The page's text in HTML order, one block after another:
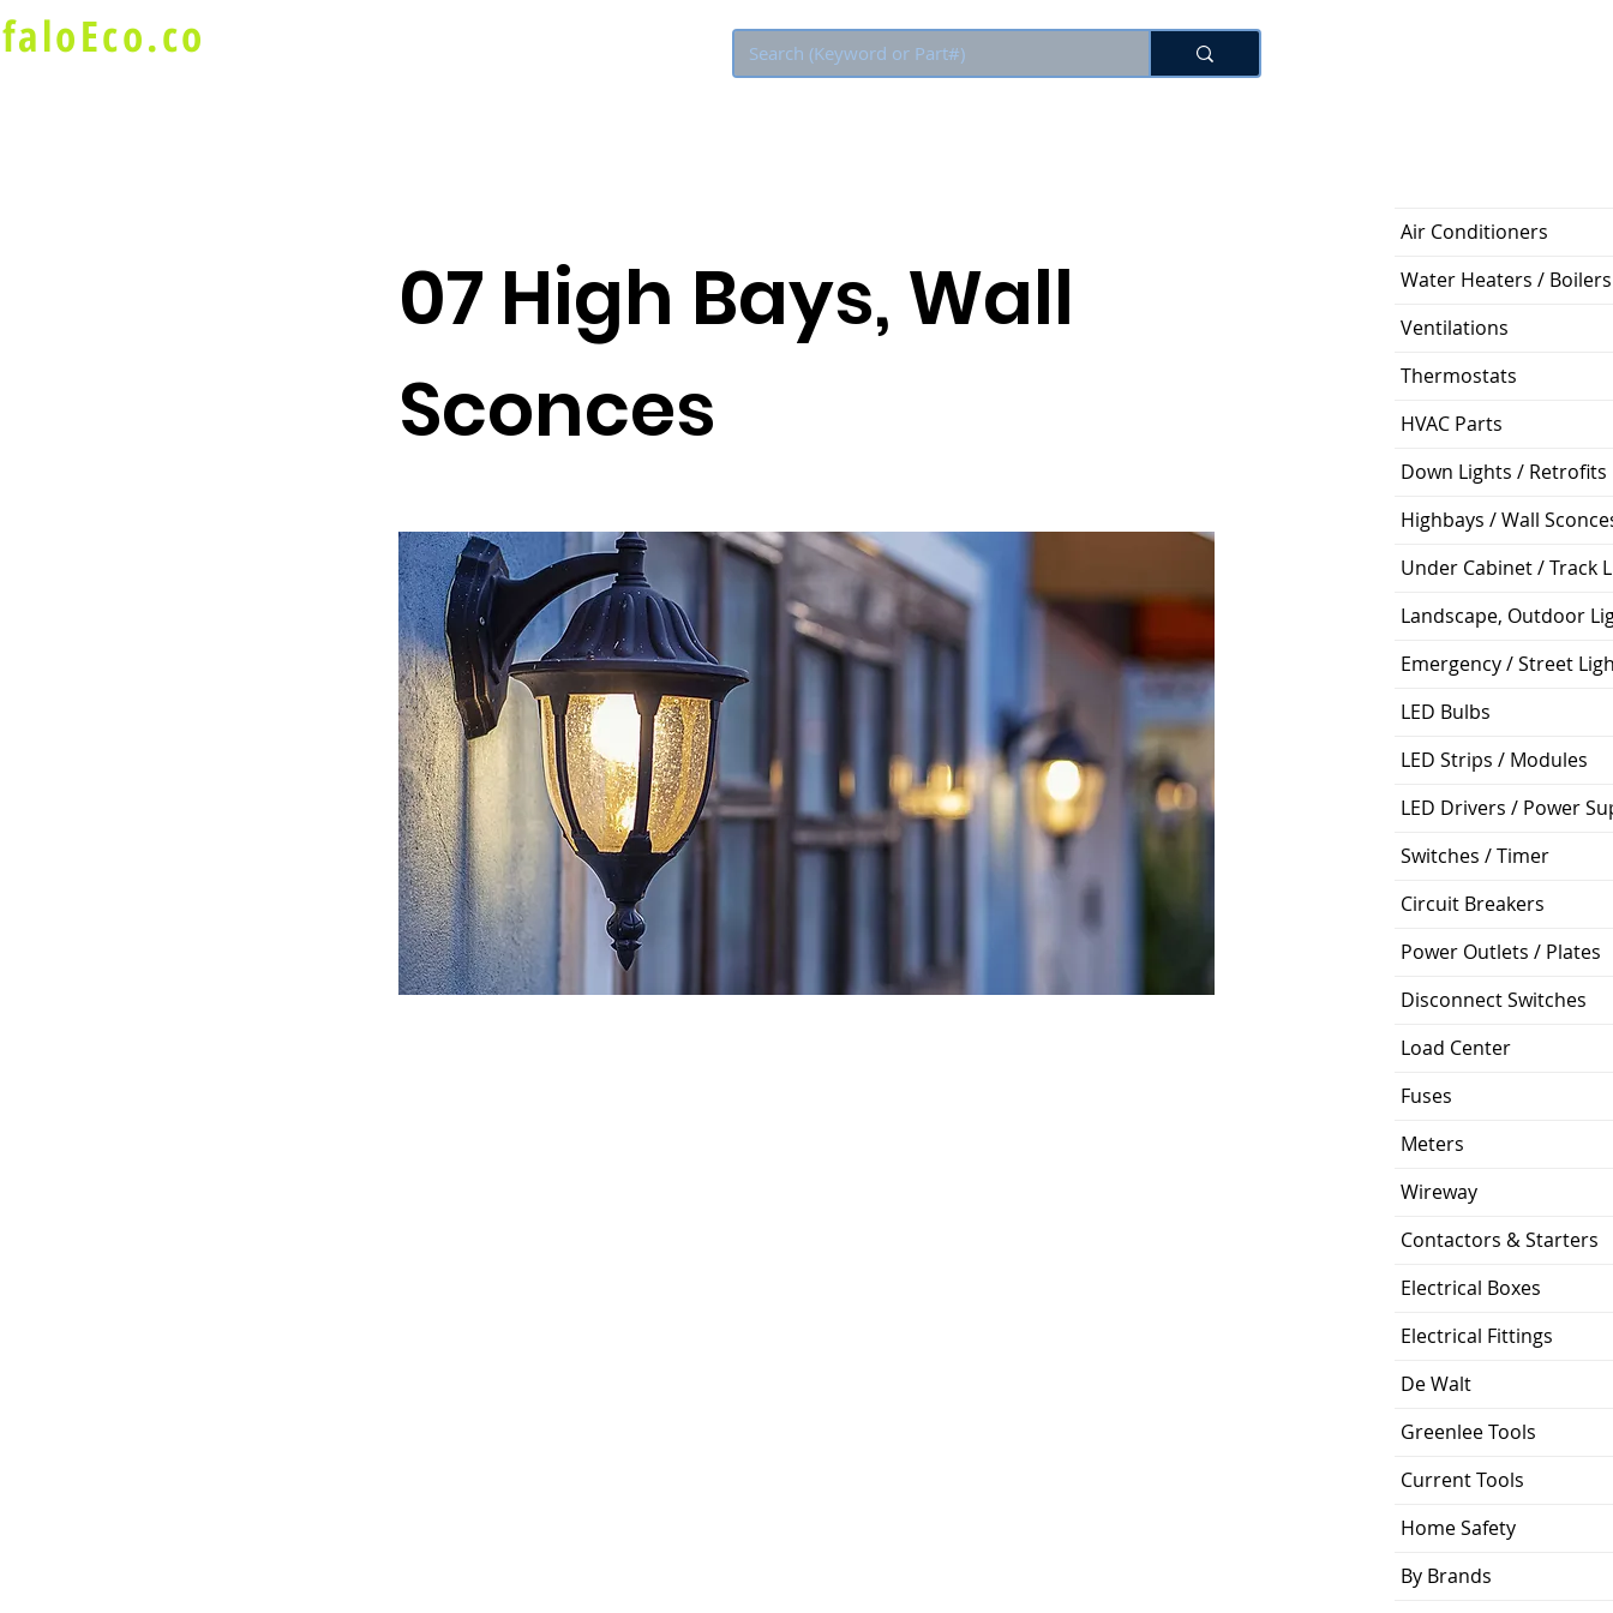
07 High Bays, Wall
Sconces
Air Conditioners
Water Heaters / Boilers
Ventilations
Thermostats
HVAC Parts
Down Lights / Retrofits
Highbays / Wall
Under Cabinet / Track
Landscape, Outdoor
Emergency / Street
LED Bulbs
LED Strips / Modules
LED Drivers / Power
Switches / Timer
Circuit Breakers
Power Outlets / Plates
Disconnect Switches
Load Center
Fuses
Meters
Wireway
Contactors & Starters
Electrical Boxes
Electrical Fittings
De Walt
Greenlee Tools
Current Tools
Home Safety
By Brands